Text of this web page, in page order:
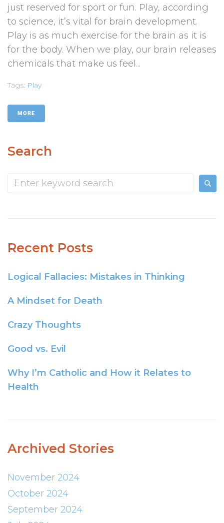
just reserved for sport or fun. Play, according
to science, it’s vital for brain development.
Play is as much exercise for the brain as it is
for the body. When we play, our brain releases
chemicals that make us feel...
Tags: Play
MORE
Search
Recent Posts
Logical Fallacies: Mistakes in Thinking
A Mindset for Death
Crazy Thoughts
Good vs. Evil
Why I’m Catholic and How it Relates to
Health
Archived Stories
November 2024
October 2024
September 2024